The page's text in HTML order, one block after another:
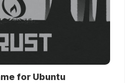
for Ubuntu